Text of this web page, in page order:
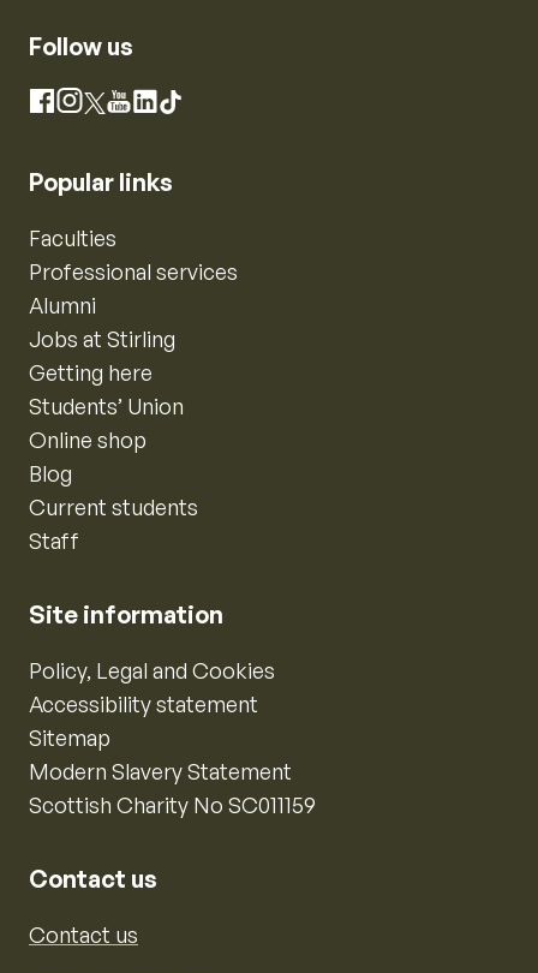
Follow us
Facebook
Instagram
X YouTube
LinkedIn
TikTok
Popular links
Faculties
Professional services
Alumni
Jobs at Stirling
Getting here
Students’ Union
Online shop
Blog
Current students
Staff
Site information
Policy, Legal and Cookies
Accessibility statement
Sitemap
Modern Slavery Statement
Scottish Charity No SC011159
Contact us
Contact us